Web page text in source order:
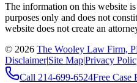
The information on this website
purposes only and does not
website does not create an
© 2026 The Wooley Law Firm,
Disclaimer|Site Map|Privacy
Call 214-699-6524Free Case